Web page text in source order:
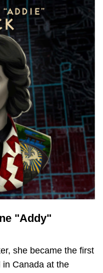
"Addy"
she became the first
in Canada at the